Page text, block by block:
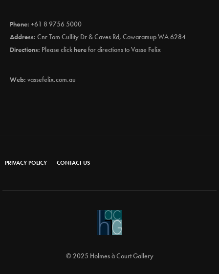
Phone: +61 8 9756 5000
Address: Cnr Tom Cullity Dr & Caves Rd, Cowaramup WA 6284
Directions: Please clickherefor directions to Vasse Felix
Web: vassefelix.com.au
PRIVACY POLICY CONTACT US
© 2025 Holmes à Court Gallery